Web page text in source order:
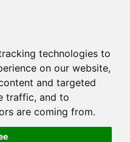
technologies to
on our website,
and targeted
traffic, and to
are coming from.